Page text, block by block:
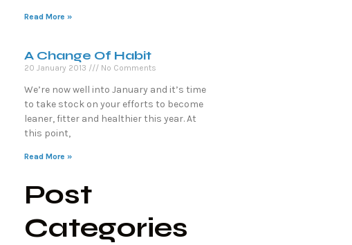
Read More »
A Change Of Habit
20 January 2013 No Comments
We’re now well into January and it’s time
to take stock on your efforts to become
leaner, fitter and healthier this year. At
this point,
Read More »
Post
Categories